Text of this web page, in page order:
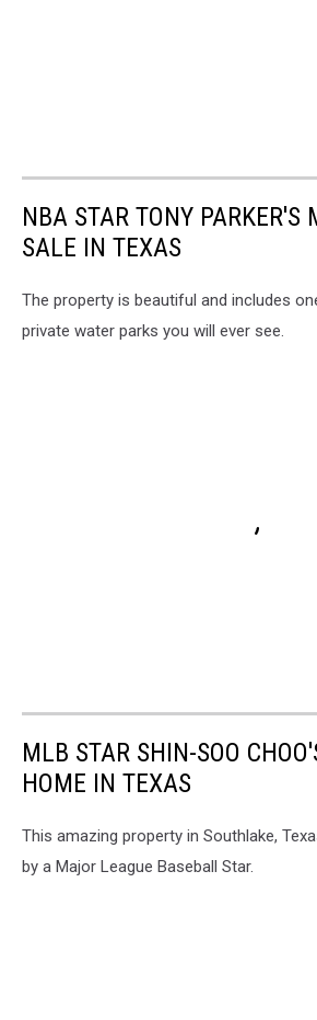
NBA STAR TONY PARKER'S
SALE IN TEXAS
The property is beautiful and includes
private water parks you will ever see.
MLB STAR SHIN-SOO
HOME IN TEXAS
This amazing property in Southlake,
by a Major League Baseball Star.